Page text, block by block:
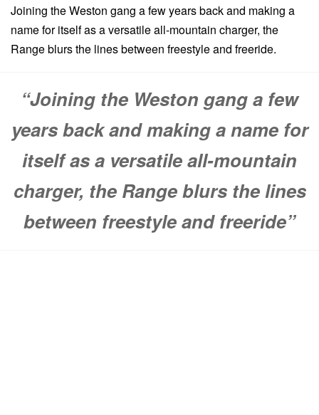
Joining the Weston gang a few years back and making a
name for itself as a versatile all-mountain charger, the
Range blurs the lines between freestyle and freeride.
“Joining the Weston gang a few
years back and making a name for
itself as a versatile all-mountain
charger, the Range blurs the lines
between freestyle and freeride”